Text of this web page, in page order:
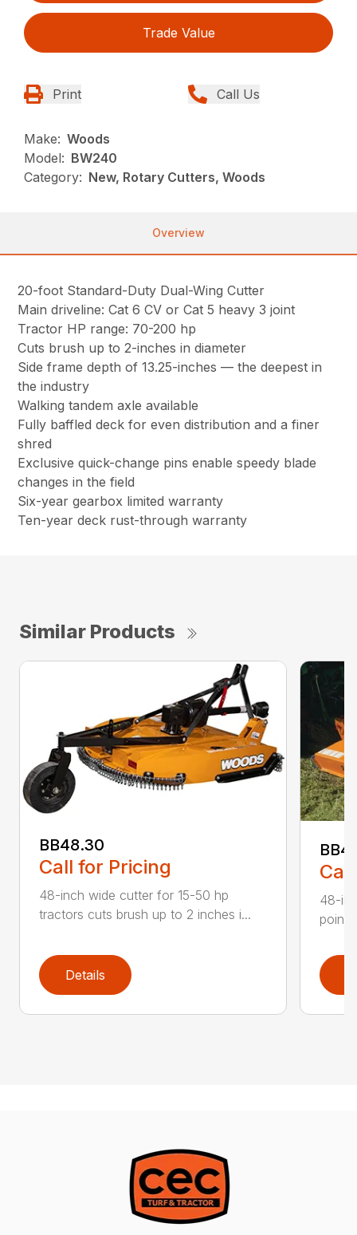
Trade Value
Print Call Us
Make: Woods
Model: BW240
Category: New, Rotary Cutters, Woods
Overview
20-foot Standard-Duty Dual-Wing Cutter
Main driveline: Cat 6 CV or Cat 5 heavy 3 joint
Tractor HP range: 70-200 hp
Cuts brush up to 2-inches in diameter
Side frame depth of 13.25-inches — the deepest in
the industry
Walking tandem axle available
Fully baffled deck for even distribution and a finer
shred
Exclusive quick-change pins enable speedy blade
changes in the field
Six-year gearbox limited warranty
Ten-year deck rust-through warranty
Similar Products
BB48.30
Call for Pricing
48-inch wide cutter for 15-50 hp
tractors cuts brush up to 2 inches i...
Details
48-
point